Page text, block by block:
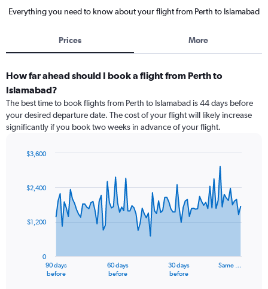
Everything you need to know about your flight from Perth to Islamabad
Prices More
How far ahead should I book a flight from Perth to
Islamabad?
The best time to book flights from Perth to Islamabad is 44 days before
your desired departure date. The cost of your flight will likely increase
significantly if you book two weeks in advance of your flight.
91
data
The
90 days
before
60 days
before
30 days
before
Same …
0
$1,200
$2,400
$3,600